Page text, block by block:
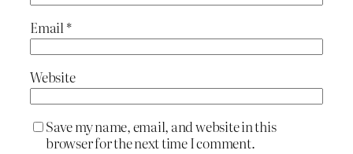
Email*
Website
Save my name, email, and website in this
browser for the next time I comment.